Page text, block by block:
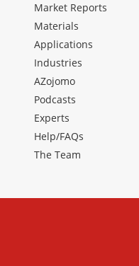
Market Reports
Materials
Applications
Industries
AZojomo
Podcasts
Experts
Help/FAQs
The Team